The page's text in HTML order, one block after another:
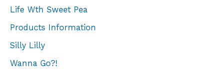
Life Wth Sweet Pea
Products Information
Silly Lilly
Wanna Go?!